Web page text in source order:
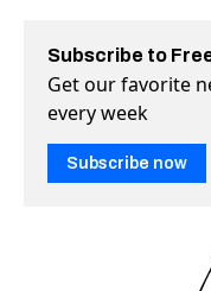
Subscribe to
Get our favorite
every week
Subscribe now